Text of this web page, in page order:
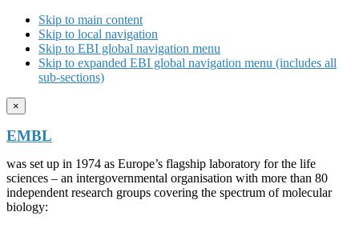
Skip to main content
Skip to local navigation
Skip to EBI global navigation menu
Skip to expanded EBI global navigation menu (includes all
sub-sections)
×
EMBL
was set up in 1974 as Europe’s flagship laboratory for the life
sciences – an intergovernmental organisation with more than 80
independent research groups covering the spectrum of molecular
biology: